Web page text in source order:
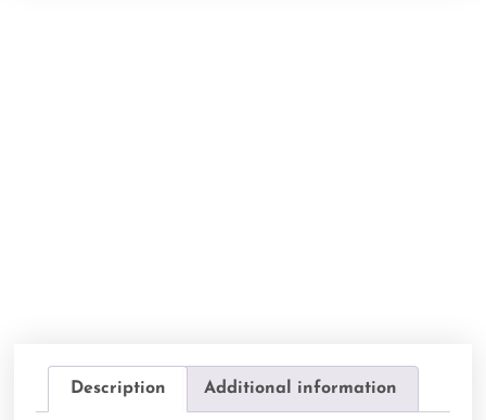
Description Additional information